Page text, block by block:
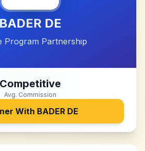
BADER DE
Program Partnership
Competitive
Avg. Commission
With BADER DE